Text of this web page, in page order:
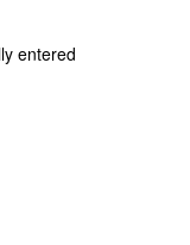
entered